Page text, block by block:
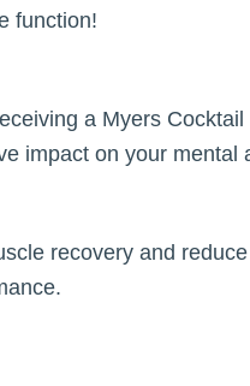
function!
a Myers
impact on your mental
recovery and